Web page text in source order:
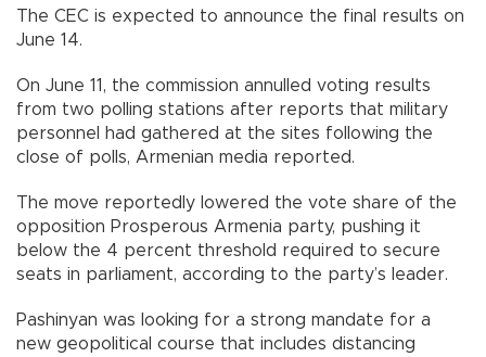
The CEC is expected to announce the final results on
June 14.
On June 11, the commission annulled voting results
from two polling stations after reports that military
personnel had gathered at the sites following the
close of polls, Armenian media reported.
The move reportedly lowered the vote share of the
opposition Prosperous Armenia party, pushing it
below the 4 percent threshold required to secure
seats in parliament, according to the party’s leader.
Pashinyan was looking for a strong mandate for a
new geopolitical course that includes distancing